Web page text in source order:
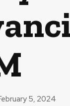
5, 2024